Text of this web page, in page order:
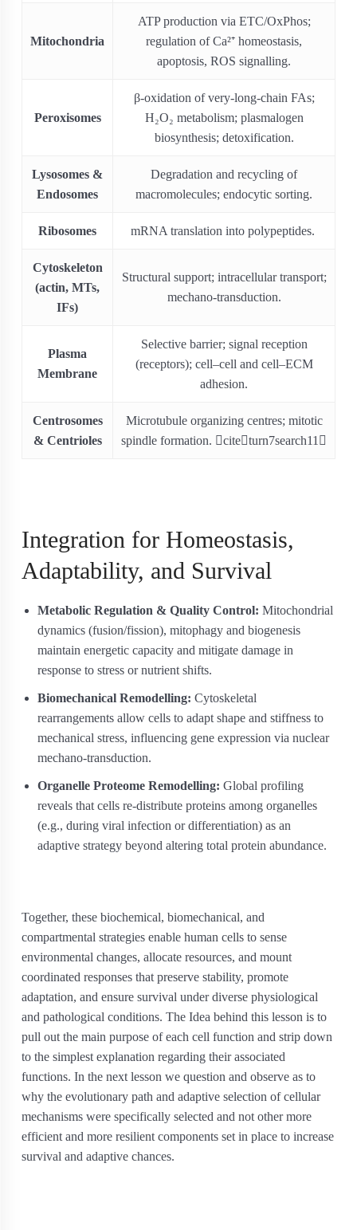
Mitochondria
ATP production via ETC/OxPhos;
regulation of Ca²⁺ homeostasis,
apoptosis, ROS signalling.
Peroxisomes
β-oxidation of very-long-chain FAs;
H₂O₂ metabolism; plasmalogen
biosynthesis; detoxification.
Lysosomes &
Endosomes
Degradation and recycling of
macromolecules; endocytic sorting.
Ribosomes mRNA translation into polypeptides.
Cytoskeleton
(actin, MTs,
IFs)
Structural support; intracellular transport;
mechano-transduction.
Plasma
Membrane
Selective barrier; signal reception
(receptors); cell–cell and cell–ECM
adhesion.
Centrosomes
& Centrioles
Microtubule organizing centres; mitotic
spindle formation. citeturn7search11
Integration for Homeostasis,
Adaptability, and Survival
Metabolic Regulation & Quality Control: Mitochondrial
dynamics (fusion/fission), mitophagy and biogenesis
maintain energetic capacity and mitigate damage in
response to stress or nutrient shifts.
Biomechanical Remodelling: Cytoskeletal
rearrangements allow cells to adapt shape and stiffness to
mechanical stress, influencing gene expression via nuclear
mechano-transduction.
Organelle Proteome Remodelling: Global profiling
reveals that cells re-distribute proteins among organelles
(e.g., during viral infection or differentiation) as an
adaptive strategy beyond altering total protein abundance.
Together, these biochemical, biomechanical, and
compartmental strategies enable human cells to sense
environmental changes, allocate resources, and mount
coordinated responses that preserve stability, promote
adaptation, and ensure survival under diverse physiological
and pathological conditions. The Idea behind this lesson is to
pull out the main purpose of each cell function and strip down
to the simplest explanation regarding their associated
functions. In the next lesson we question and observe as to
why the evolutionary path and adaptive selection of cellular
mechanisms were specifically selected and not other more
efficient and more resilient components set in place to increase
survival and adaptive chances.